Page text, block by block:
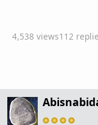
4,538 views112